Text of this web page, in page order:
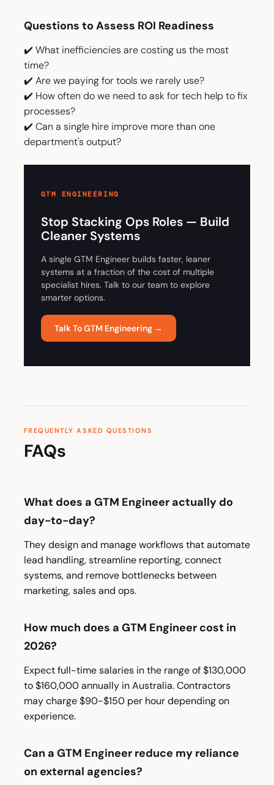
Questions to Assess ROI Readiness
✔️ What inefficiencies are costing us the most
time?
✔️ Are we paying for tools we rarely use?
✔️ How often do we need to ask for tech help to fix
processes?
✔️ Can a single hire improve more than one
department's output?
GTM ENGINEERING
Stop Stacking Ops Roles — Build
Cleaner Systems
A single GTM Engineer builds faster, leaner
systems at a fraction of the cost of multiple
specialist hires. Talk to our team to explore
smarter options.
Talk To GTM Engineering →
FREQUENTLY ASKED QUESTIONS
FAQs
What does a GTM Engineer actually do
day-to-day?
They design and manage workflows that automate
lead handling, streamline reporting, connect
systems, and remove bottlenecks between
marketing, sales and ops.
How much does a GTM Engineer cost in
2026?
Expect full-time salaries in the range of $130,000
to $160,000 annually in Australia. Contractors
may charge $90-$150 per hour depending on
experience.
Can a GTM Engineer reduce my reliance
on external agencies?